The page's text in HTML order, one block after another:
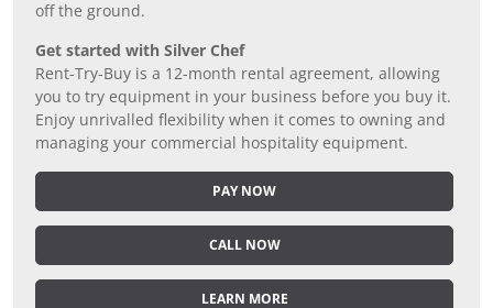
off the ground.
Get started with Silver Chef
Rent-Try-Buy is a 12-month rental agreement, allowing
you to try equipment in your business before you buy it.
Enjoy unrivalled flexibility when it comes to owning and
managing your commercial hospitality equipment.
PAY NOW
CALL NOW
LEARN MORE